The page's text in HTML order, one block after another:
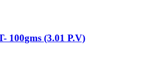
100gms (3.01 P.V)